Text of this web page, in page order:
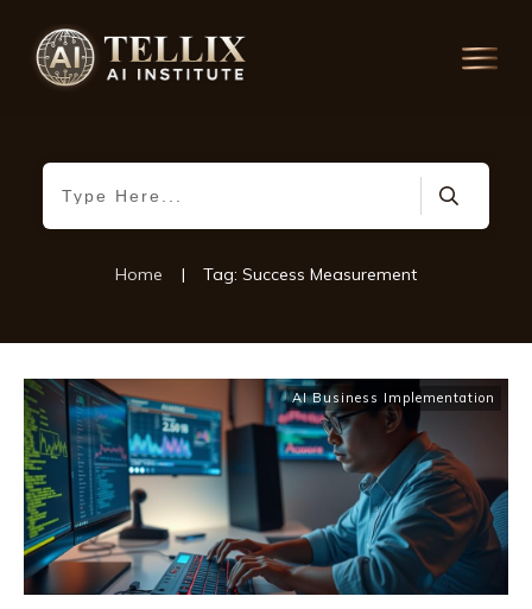
Home | Tag: Success Measurement
AI Business Implementation